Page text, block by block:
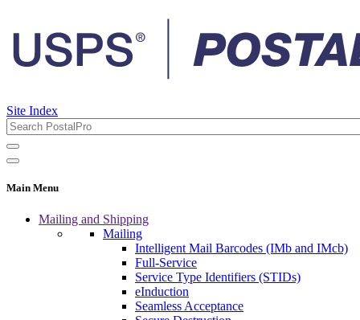
Site Index
Main Menu
Mailing and Shipping
Mailing
Intelligent Mail Barcodes (IMb and IMcb)
Full-Service
Service Type Identifiers (STIDs)
eInduction
Seamless Acceptance